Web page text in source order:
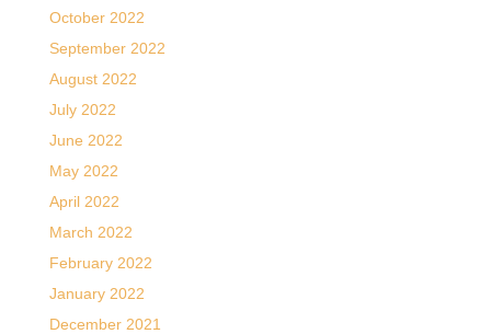
October 2022
September 2022
August 2022
July 2022
June 2022
May 2022
April 2022
March 2022
February 2022
January 2022
December 2021